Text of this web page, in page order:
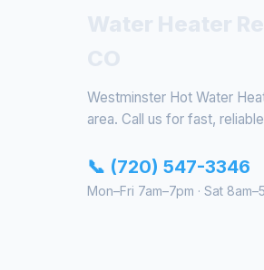
Westminster Hot Water
area. Call us for fast,
📞 (720) 547-3346
Mon–Fri 7am–7pm · Sat